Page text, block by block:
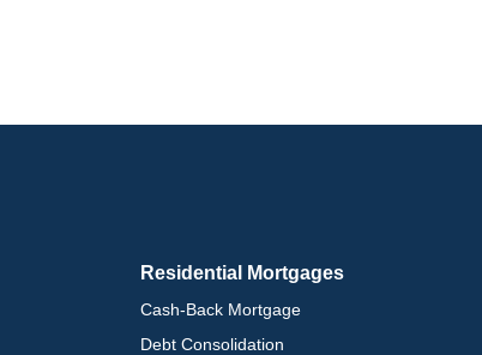
Residential Mortgages
Cash-Back Mortgage
Debt Consolidation